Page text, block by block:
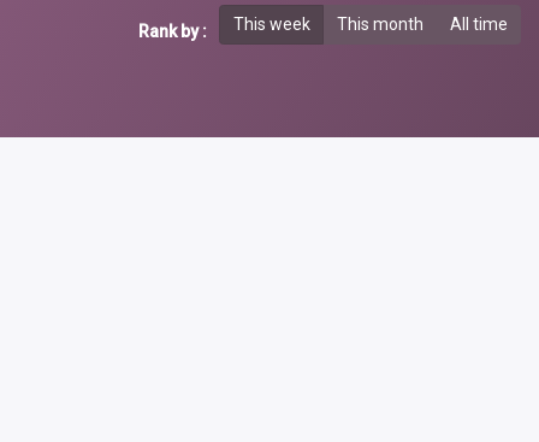
Rank by : This week This month All time